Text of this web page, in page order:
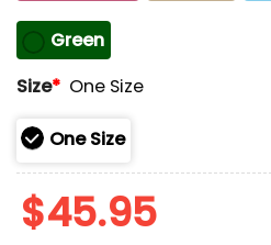
Green
Size* One Size
One Size
$45.95